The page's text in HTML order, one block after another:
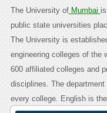
The University ofMumbai
public state universities
The University is
engineering colleges of the
600 affiliated colleges and
disciplines. The
every college. English is